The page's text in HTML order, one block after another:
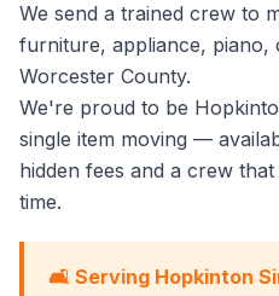
We send a trained crew to
furniture, appliance,
Worcester County.
We're proud to be
single item moving —
hidden fees and a crew
time.
🛋️ Serving Hopkinton